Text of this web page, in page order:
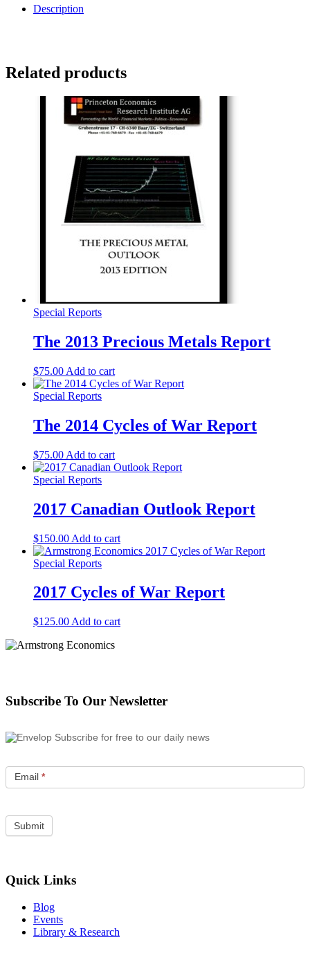
Description
Related products
Special Reports
The 2013 Precious Metals Report
$75.00 Add to cart
Special Reports
The 2014 Cycles of War Report
$75.00 Add to cart
Special Reports
2017 Canadian Outlook Report
$150.00 Add to cart
Special Reports
2017 Cycles of War Report
$125.00 Add to cart
Subscribe To Our Newsletter
Subscribe for free to our daily news
Email *
Quick Links
Blog
Events
Library & Research